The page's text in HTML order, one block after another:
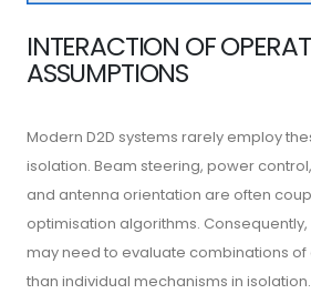
INTERACTION OF
ASSUMPTIONS
Modern D2D systems rarely employ
isolation. Beam steering, power
and antenna orientation are often
optimisation algorithms.
may need to evaluate combinations
than individual mechanisms in isolation.